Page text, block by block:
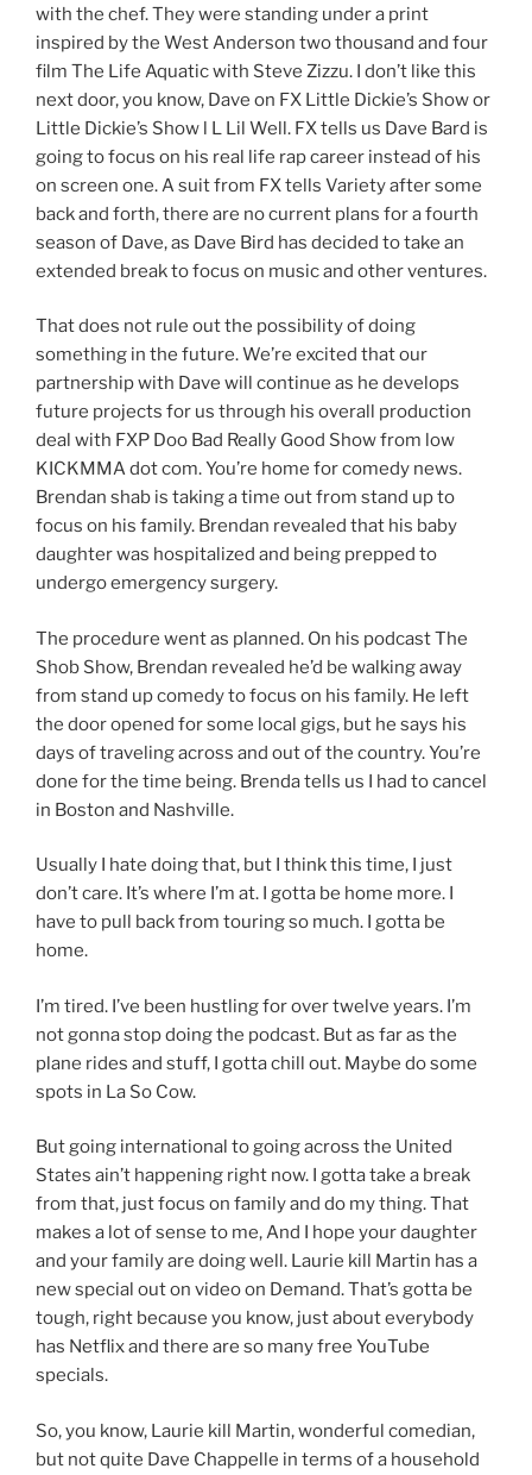
with the chef. They were standing under a print
inspired by the West Anderson two thousand and four
film The Life Aquatic with Steve Zizzu. I don’t like this
next door, you know, Dave on FX Little Dickie’s Show or
Little Dickie’s Show l L Lil Well. FX tells us Dave Bard is
going to focus on his real life rap career instead of his
on screen one. A suit from FX tells Variety after some
back and forth, there are no current plans for a fourth
season of Dave, as Dave Bird has decided to take an
extended break to focus on music and other ventures.
That does not rule out the possibility of doing
something in the future. We’re excited that our
partnership with Dave will continue as he develops
future projects for us through his overall production
deal with FXP Doo Bad Really Good Show from low
KICKMMA dot com. You’re home for comedy news.
Brendan shab is taking a time out from stand up to
focus on his family. Brendan revealed that his baby
daughter was hospitalized and being prepped to
undergo emergency surgery.
The procedure went as planned. On his podcast The
Shob Show, Brendan revealed he’d be walking away
from stand up comedy to focus on his family. He left
the door opened for some local gigs, but he says his
days of traveling across and out of the country. You’re
done for the time being. Brenda tells us I had to cancel
in Boston and Nashville.
Usually I hate doing that, but I think this time, I just
don’t care. It’s where I’m at. I gotta be home more. I
have to pull back from touring so much. I gotta be
home.
I’m tired. I’ve been hustling for over twelve years. I’m
not gonna stop doing the podcast. But as far as the
plane rides and stuff, I gotta chill out. Maybe do some
spots in La So Cow.
But going international to going across the United
States ain’t happening right now. I gotta take a break
from that, just focus on family and do my thing. That
makes a lot of sense to me, And I hope your daughter
and your family are doing well. Laurie kill Martin has a
new special out on video on Demand. That’s gotta be
tough, right because you know, just about everybody
has Netflix and there are so many free YouTube
specials.
So, you know, Laurie kill Martin, wonderful comedian,
but not quite Dave Chappelle in terms of a household